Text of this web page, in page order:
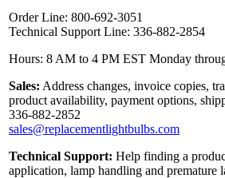
Order Line: 800-692-3051
Technical Support Line: 336-882-2854
Hours: 8 AM to 4 PM EST Monday
Sales: Address changes, invoice copies,
product availability, payment options,
336-882-2852
sales@replacementlightbulbs.com
Technical Support: Help finding a
application, lamp handling and premature